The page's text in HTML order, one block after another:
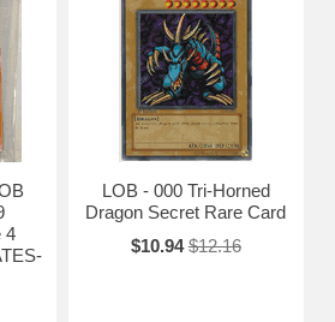
4
LOB - 000 Tri-Horned
Dragon Secret Rare Card
$10.94 $12.16